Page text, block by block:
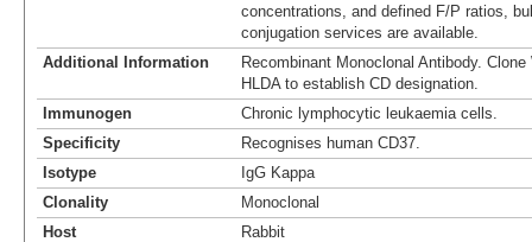
concentrations, and defined F/P ratios,
conjugation services are available.
Additional Information
Recombinant Monoclonal Antibody.
HLDA to establish CD designation.
Immunogen
Chronic lymphocytic leukaemia cells.
Specificity
Recognises human CD37.
Isotype
IgG Kappa
Clonality
Monoclonal
Host
Rabbit